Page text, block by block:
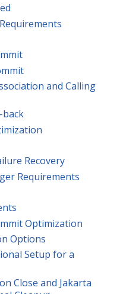
and Calling
back
Recovery
Requirements
Optimization
Options
Setup for a
Close and Jakarta